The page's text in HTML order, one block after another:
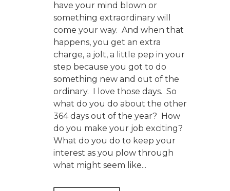
have your mind blown or
something extraordinary will
come your way. And when that
happens, you get an extra
charge, a jolt, a little pep in your
step because you got to do
something new and out of the
ordinary. I love those days. So
what do you do about the other
364 days out of the year? How
do you make your job exciting?
What do you do to keep your
interest as you plow through
what might seem like...